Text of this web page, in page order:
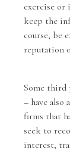
exercise or
keep the
course, be
reputation
Some third
– have also
firms that
seek to
interest,